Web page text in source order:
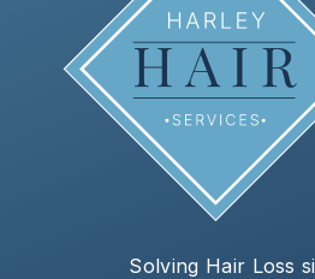
Solving Hair Loss